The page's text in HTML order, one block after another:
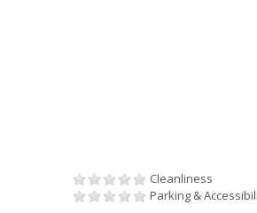
Cleanliness
Parking &